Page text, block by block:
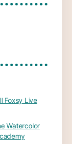
Foxsy Live
Watercolor